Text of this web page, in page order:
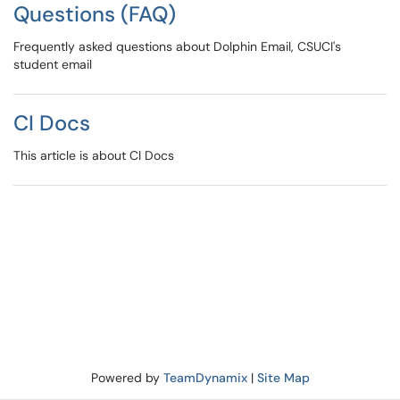
Questions (FAQ)
Frequently asked questions about Dolphin Email, CSUCI's
student email
CI Docs
This article is about CI Docs
Powered by TeamDynamix| Site Map